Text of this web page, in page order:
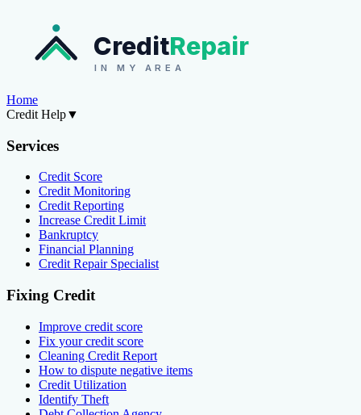
CreditRepair
IN MY AREA
Home
Credit Help▼
Services
Credit Score
Credit Monitoring
Credit Reporting
Increase Credit Limit
Bankruptcy
Financial Planning
Credit Repair Specialist
Fixing Credit
Improve credit score
Fix your credit score
Cleaning Credit Report
How to dispute negative items
Credit Utilization
Identify Theft